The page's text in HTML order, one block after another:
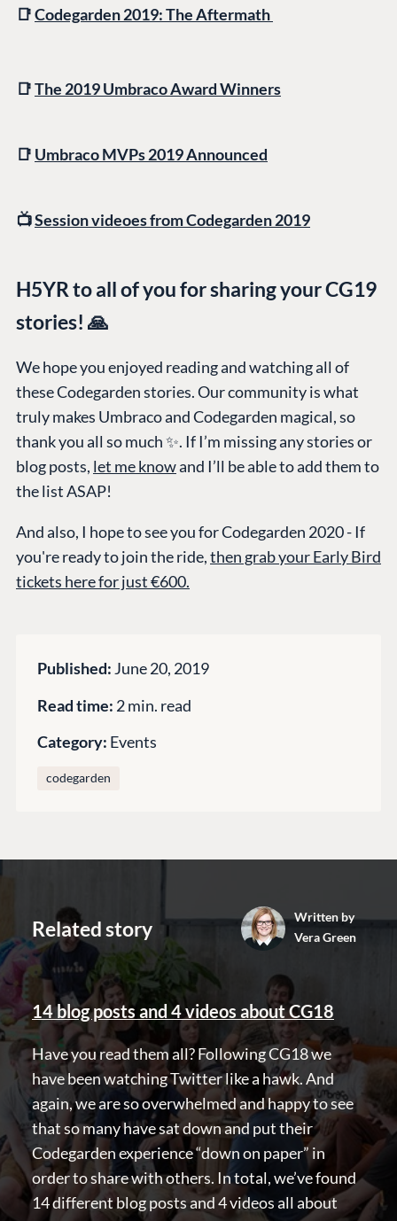
📑Codegarden 2019: The Aftermath
📑The 2019 Umbraco Award Winners
📑 Umbraco MVPs 2019 Announced
📺Session videoes from Codegarden 2019
H5YR to all of you for sharing your CG19
stories! 🙏
We hope you enjoyed reading and watching all of
these Codegarden stories. Our community is what
truly makes Umbraco and Codegarden magical, so
thank you all so much ✨. If I’m missing any stories or
blog posts, let me knowand I’ll be able to add them to
the list ASAP!
And also, I hope to see you for Codegarden 2020 - If
you're ready to join the ride,then grab your Early Bird
tickets here for just €600.
Published: June 20, 2019
Read time: 2 min. read
Category: Events
codegarden
Related story
Written by
Vera Green
14 blog posts and 4 videos about CG18
Have you read them all? Following CG18 we
have been watching Twitter like a hawk. And
again, we are so overwhelmed and happy to see
that so many have sat down and put their
Codegarden experience “down on paper” in
order to share with others. In total, we’ve found
14 different blog posts and 4 videos all about
CMS
Heartcore
Support
Umbraco by
Become a Partner
Center
Knowledge base
Enterprise CMS
DEVELOP
Marketplace
Documentation
Training
Codegarden
Forum
Contact us
Open Books
Impact Report
Terms & ConditionsTrust Center